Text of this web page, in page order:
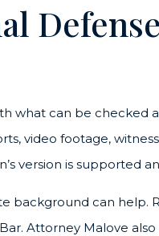
what can be checked
video footage,
version is supported
background can help.
Attorney Malove